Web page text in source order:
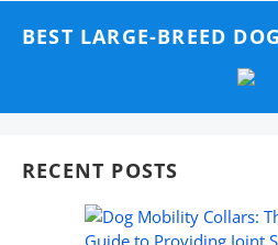
BEST LARGE-BREED
RECENT POSTS